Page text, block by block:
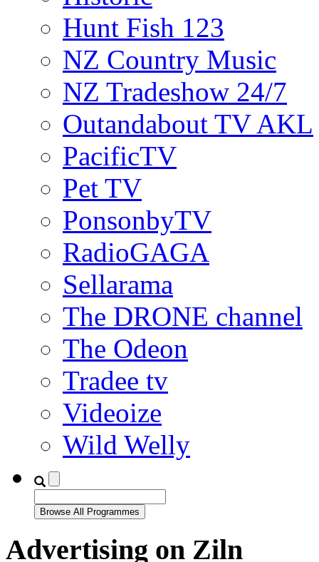
Hunt Fish 123
NZ Country Music
NZ Tradeshow 24/7
Outandabout TV AKL
PacificTV
Pet TV
PonsonbyTV
RadioGAGA
Sellarama
The DRONE channel
The Odeon
Tradee tv
Videoize
Wild Welly
Advertising on Ziln